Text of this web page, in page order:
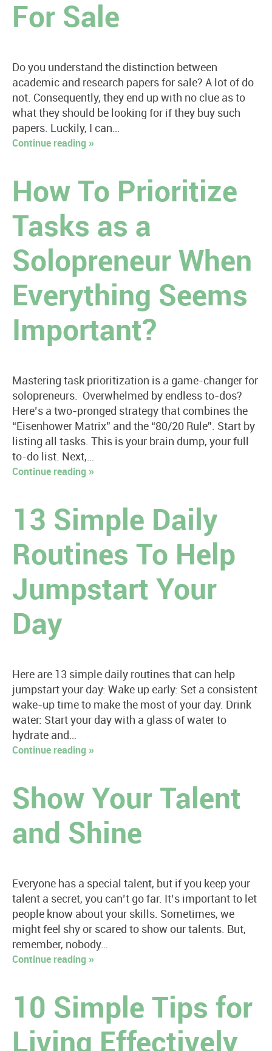
For Sale
Do you understand the distinction between
academic and research papers for sale? A lot of do
not. Consequently, they end up with no clue as to
what they should be looking for if they buy such
papers. Luckily, I can…
Continue reading »
How To Prioritize
Tasks as a
Solopreneur When
Everything Seems
Important?
Mastering task prioritization is a game-changer for
solopreneurs. Overwhelmed by endless to-dos?
Here’s a two-pronged strategy that combines the
“Eisenhower Matrix” and the “80/20 Rule”. Start by
listing all tasks. This is your brain dump, your full
to-do list. Next,…
Continue reading »
13 Simple Daily
Routines To Help
Jumpstart Your
Day
Here are 13 simple daily routines that can help
jumpstart your day: Wake up early: Set a consistent
wake-up time to make the most of your day. Drink
water: Start your day with a glass of water to
hydrate and…
Continue reading »
Show Your Talent
and Shine
Everyone has a special talent, but if you keep your
talent a secret, you can’t go far. It’s important to let
people know about your skills. Sometimes, we
might feel shy or scared to show our talents. But,
remember, nobody…
Continue reading »
10 Simple Tips for
Living Effectively